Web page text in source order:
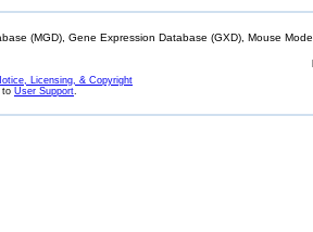
(MGD), Gene Expression Database (GXD), Mouse
Licensing, & Copyright
to User Support.